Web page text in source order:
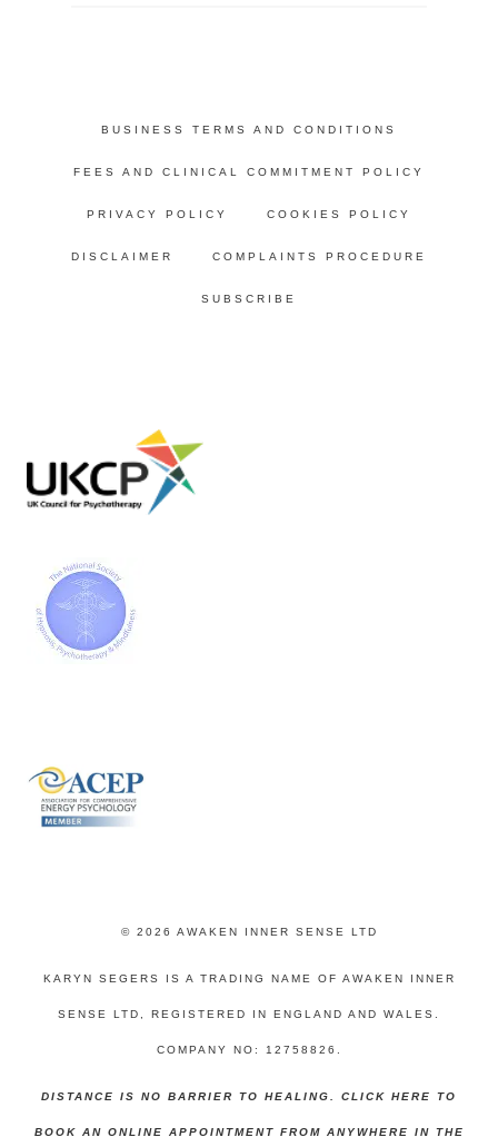
BUSINESS TERMS AND CONDITIONS
FEES AND CLINICAL COMMITMENT POLICY
PRIVACY POLICY COOKIES POLICY
DISCLAIMER COMPLAINTS PROCEDURE
SUBSCRIBE
© 2026 AWAKEN INNER SENSE LTD
KARYN SEGERS IS A TRADING NAME OF AWAKEN INNER
SENSE LTD, REGISTERED IN ENGLAND AND WALES.
COMPANY NO: 12758826.
DISTANCE IS NO BARRIER TO HEALING. CLICK HERE TO
BOOK AN ONLINE APPOINTMENT FROM ANYWHERE IN THE